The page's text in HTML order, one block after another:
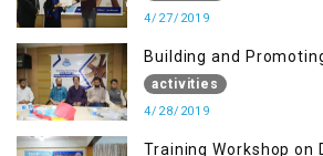
4/27/2019
Building and
(Session II)
activities
4/28/2019
Training Workshop on